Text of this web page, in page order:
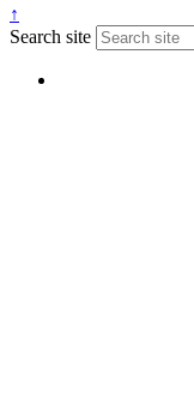
↑
Search site